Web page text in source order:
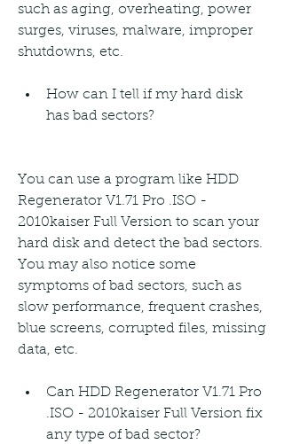
such as aging, overheating, power
surges, viruses, malware, improper
shutdowns, etc.
How can I tell if my hard disk
has bad sectors?
You can use a program like HDD
Regenerator V1.71 Pro .ISO -
2010kaiser Full Version to scan your
hard disk and detect the bad sectors.
You may also notice some
symptoms of bad sectors, such as
slow performance, frequent crashes,
blue screens, corrupted files, missing
data, etc.
Can HDD Regenerator V1.71 Pro
.ISO - 2010kaiser Full Version fix
any type of bad sector?